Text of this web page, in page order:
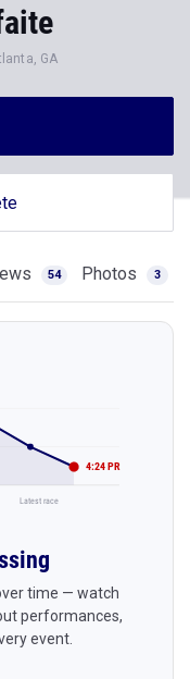
GA
54 Photos 3
4:24 PR
Latest race
time — watch
performances,
event.